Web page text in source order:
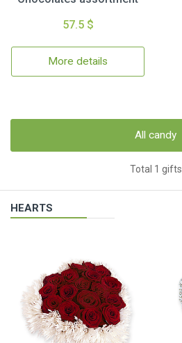
57.5 $
More details
All candy
Total 1 gifts
HEARTS